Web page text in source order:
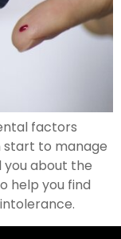
factors
start to manage
you about the
help you find